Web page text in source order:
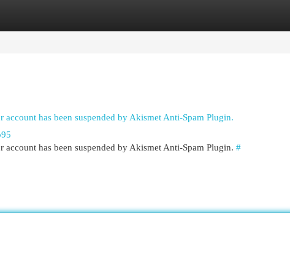
has been suspended by Akismet Anti-Spam Plugin.
has been suspended by Akismet Anti-Spam Plugin. #